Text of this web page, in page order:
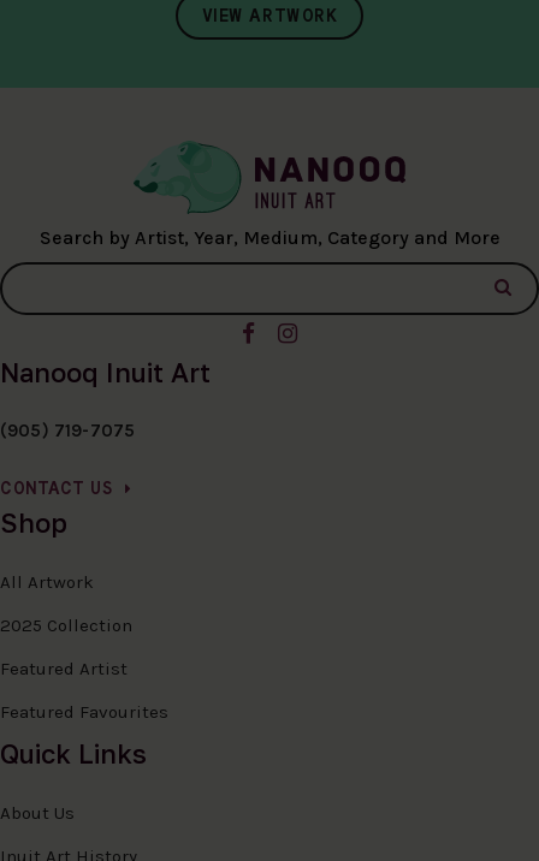
VIEW ARTWORK
Search by Artist, Year, Medium, Category and More
Nanooq Inuit Art
(905) 719-7075
CONTACT US
Shop
All Artwork
2025 Collection
Featured Artist
Featured Favourites
Quick Links
About Us
Inuit Art History